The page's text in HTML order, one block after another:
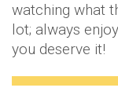
watching what
lot; always
you deserve it!